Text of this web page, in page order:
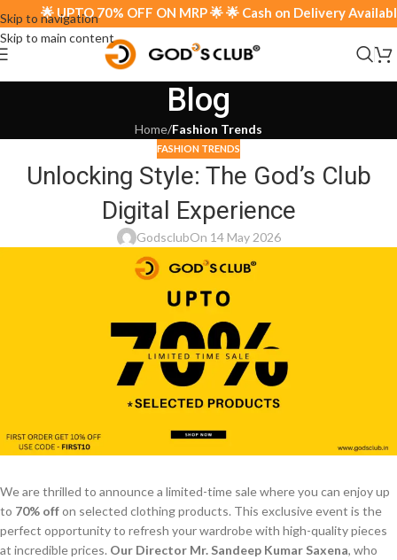
Skip to navigation
Skip to main content
🌟 UPTO 70% OFF ON MRP 🌟 🌟 Cash on Delivery Available
Blog
Home/Fashion Trends
FASHION TRENDS
Unlocking Style: The God’s Club
Digital Experience
GodsclubOn 14 May 2026
We are thrilled to announce a limited-time sale where you can enjoy up
to 70% offon selected clothing products. This exclusive event is the
perfect opportunity to refresh your wardrobe with high-quality pieces
at incredible prices. Our Director Mr. Sandeep Kumar Saxena, who